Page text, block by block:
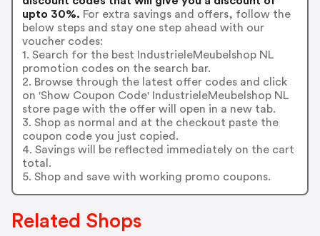
upto 30%. For extra savings and offers, follow the
below steps and stay one step ahead with our
voucher codes:
1. Search for the best IndustrieleMeubelshop NL
promotion codes on the search bar.
2. Browse through the latest offer codes and click
on 'Show Coupon Code' IndustrieleMeubelshop NL
store page with the offer will open in a new tab.
3. Shop as normal and at the checkout paste the
coupon code you just copied.
4. Savings will be reflected immediately on the cart
total.
5. Shop and save with working promo coupons.
Related Shops